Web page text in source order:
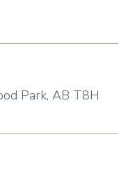
Park, AB T8H